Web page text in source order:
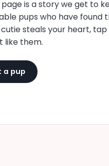
is a story we get to
pups who have found
steals your heart,
like them.
a pup